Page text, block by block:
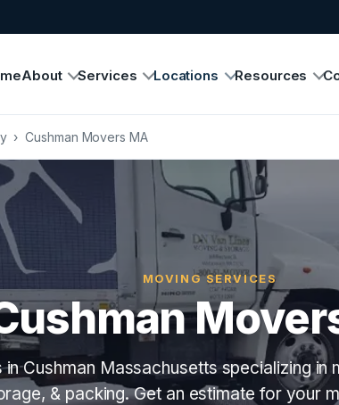
About Services Locations Resources
› Cushman Movers MA
MOVING SERVICES
Cushman Massachusetts specializing in
& packing. Get an estimate for your